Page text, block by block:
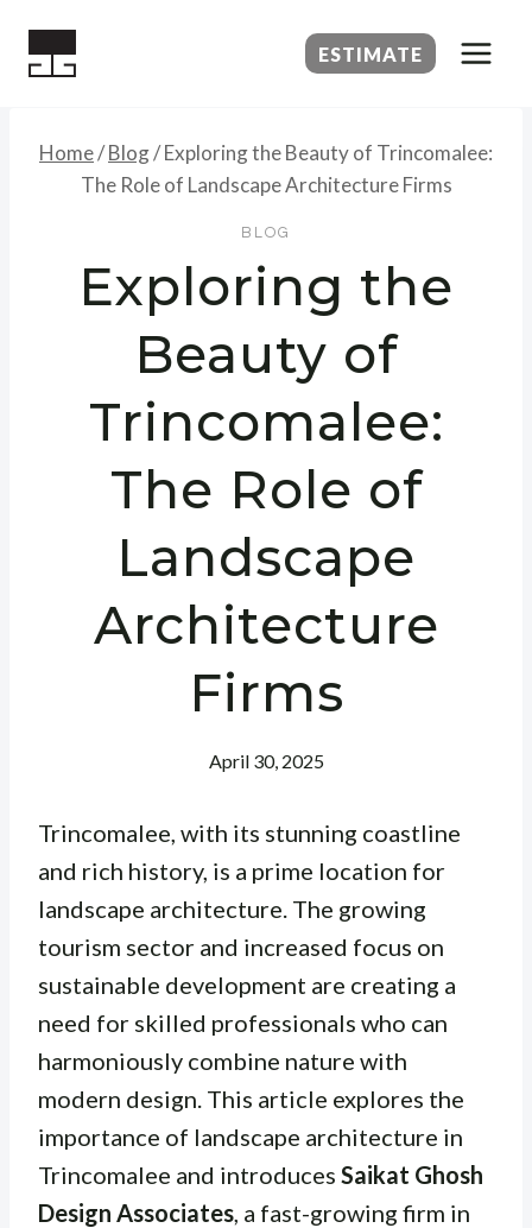
ESTIMATE
Home/Blog/Exploring the Beauty of Trincomalee:
The Role of Landscape Architecture Firms
BLOG
Exploring the
Beauty of
Trincomalee:
The Role of
Landscape
Architecture
Firms
April 30, 2025
Trincomalee, with its stunning coastline
and rich history, is a prime location for
landscape architecture. The growing
tourism sector and increased focus on
sustainable development are creating a
need for skilled professionals who can
harmoniously combine nature with
modern design. This article explores the
importance of landscape architecture in
Trincomalee and introduces Saikat Ghosh
Design Associates , a fast-growing firm in